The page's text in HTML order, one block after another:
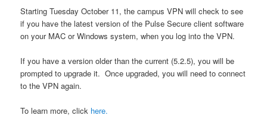
Starting Tuesday October 11, the campus VPN will check to see
if you have the latest version of the Pulse Secure client software
on your MAC or Windows system, when you log into the VPN.
If you have a version older than the current (5.2.5), you will be
prompted to upgrade it. Once upgraded, you will need to connect
to the VPN again.
To learn more, click here.